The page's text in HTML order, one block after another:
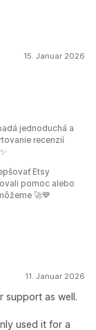
15. Januar 2026
jednoduchá a
recenzií
Etsy
pomoc alebo
🚀💙
11. Januar 2026
support as well.
used it for a